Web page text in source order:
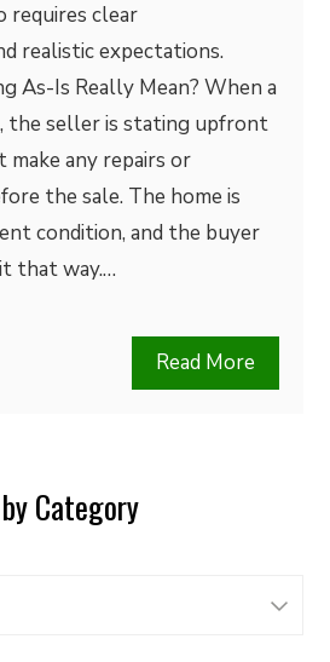
requires clear
realistic expectations.
As-Is Really Mean? When a
the seller is stating upfront
any repairs or
the sale. The home is
condition, and the buyer
that way.…
Read More
Category